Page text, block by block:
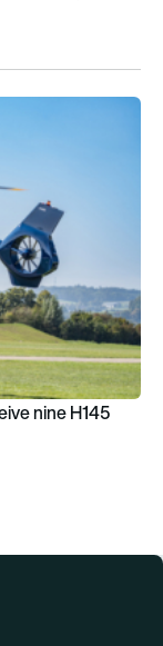
nine H145
nine H145